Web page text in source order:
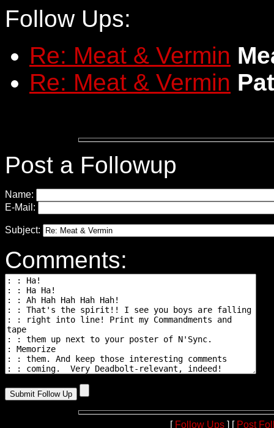
Follow Ups:
Re: Meat & Vermin
Re: Meat & Vermin
Post a Followup
Name:
E-Mail:
Subject:
Comments:
[ Follow Ups] [ Post